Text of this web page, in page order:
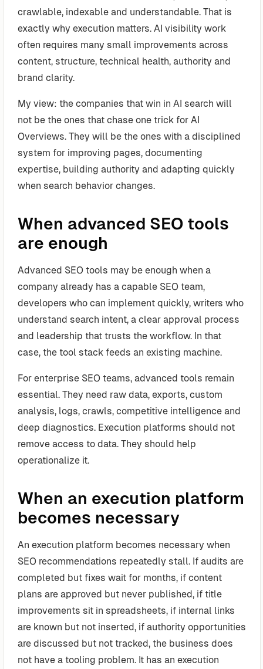
crawlable, indexable and understandable. That is
exactly why execution matters. AI visibility work
often requires many small improvements across
content, structure, technical health, authority and
brand clarity.
My view: the companies that win in AI search will
not be the ones that chase one trick for AI
Overviews. They will be the ones with a disciplined
system for improving pages, documenting
expertise, building authority and adapting quickly
when search behavior changes.
When advanced SEO tools
are enough
Advanced SEO tools may be enough when a
company already has a capable SEO team,
developers who can implement quickly, writers who
understand search intent, a clear approval process
and leadership that trusts the workflow. In that
case, the tool stack feeds an existing machine.
For enterprise SEO teams, advanced tools remain
essential. They need raw data, exports, custom
analysis, logs, crawls, competitive intelligence and
deep diagnostics. Execution platforms should not
remove access to data. They should help
operationalize it.
When an execution platform
becomes necessary
An execution platform becomes necessary when
SEO recommendations repeatedly stall. If audits are
completed but fixes wait for months, if content
plans are approved but never published, if title
improvements sit in spreadsheets, if internal links
are known but not inserted, if authority opportunities
are discussed but not tracked, the business does
not have a tooling problem. It has an execution